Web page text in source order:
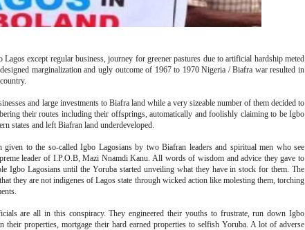
except regular business, journey for greener pastures due to artificial hardship meted
marginalization and ugly outcome of 1967 to 1970 Nigeria / Biafra war resulted in
and large investments to Biafra land while a very sizeable number of them decided to
their routes including their offsprings, automatically and foolishly claiming to be Igbo
states and left Biafran land underdeveloped.
given to the so-called Igbo Lagosians by two Biafran leaders and spiritual men who see
leader of I.P.O.B, Mazi Nnamdi Kanu. All words of wisdom and advice they gave to
Igbo Lagosians until the Yoruba started unveiling what they have in stock for them. The
they are not indigenes of Lagos state through wicked action like molesting them, torching
are all in this conspiracy. They engineered their youths to frustrate, run down Igbo
properties, mortgage their hard earned properties to selfish Yoruba. A lot of adverse